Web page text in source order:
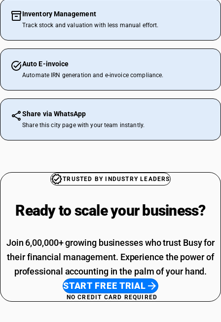
Inventory Management
Track stock and valuation with less manual effort.
Auto E-invoice
Automate IRN generation and e-invoice compliance.
Share via WhatsApp
Share this city page with your team instantly.
TRUSTED BY INDUSTRY LEADERS
Ready to scale your business?
Join 6,00,000+ growing businesses who trust Busy for
their financial management. Experience the power of
professional accounting in the palm of your hand.
START FREE TRIAL
NO CREDIT CARD REQUIRED